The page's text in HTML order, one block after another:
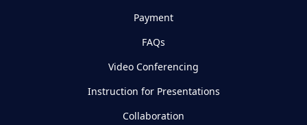
Payment
FAQs
Video Conferencing
Instruction for Presentations
Collaboration